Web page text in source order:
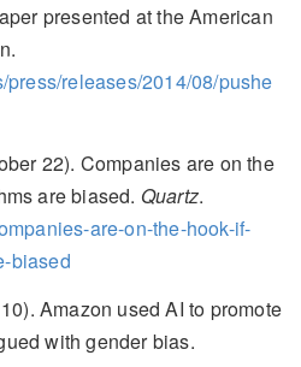
presented at the American
press/releases/2014/08/pushe
22). Companies are on the
are biased. Quartz.
are-on-the-hook-if-
biased
Amazon used AI to promote
with gender bias.